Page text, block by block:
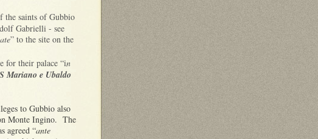
the saints of Gubbio
Gabrielli - see
” to the site on the
for their palace “in
Mariano e Ubaldo
to Gubbio also
Monte Ingino. The
agreed “ante